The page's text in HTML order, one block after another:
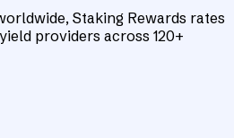
Staking Rewards rates
providers across 120+